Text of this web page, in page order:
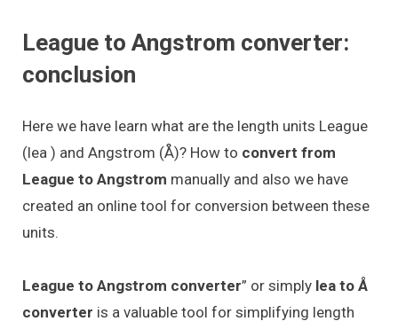
League to Angstrom converter:
conclusion
Here we have learn what are the length units League
(lea ) and Angstrom (Å)? How to convert from
League to Angstrom manually and also we have
created an online tool for conversion between these
units.
League to Angstrom converter” or simply lea to Å
converter is a valuable tool for simplifying length